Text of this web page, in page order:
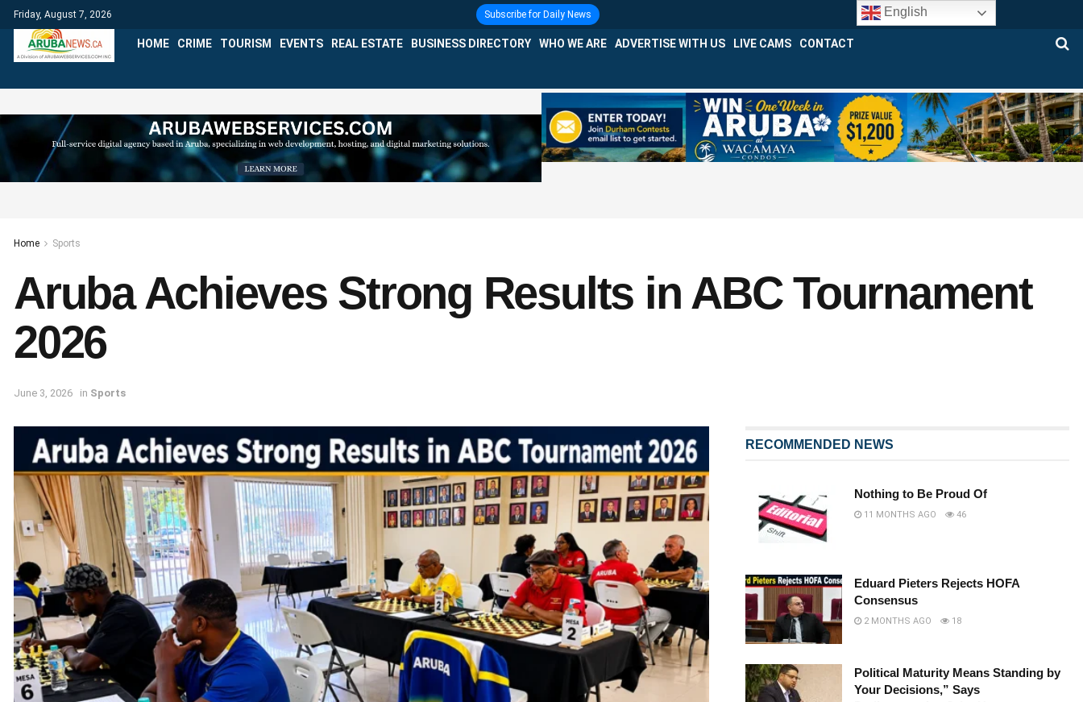
Friday, August 7, 2026 Subscribe for Daily News
HOME CRIME TOURISM EVENTS REAL ESTATE BUSINESS DIRECTORY WHO WE ARE ADVERTISE WITH US LIVE CAMS CONTACT
Home Sports
Aruba Achieves Strong Results in ABC Tournament
2026
June 3, 2026 in Sports
RECOMMENDED NEWS
Nothing to Be Proud Of
11 MONTHS AGO 46
Eduard Pieters Rejects HOFA
Consensus
2 MONTHS AGO 18
Political Maturity Means Standing by
Your Decisions,” Says
English